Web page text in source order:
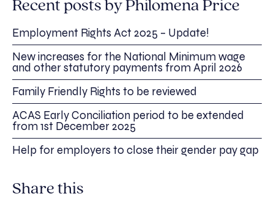
Recent posts by Philomena Price
Employment Rights Act 2025 – Update!
New increases for the National Minimum wage
and other statutory payments from April 2026
Family Friendly Rights to be reviewed
ACAS Early Conciliation period to be extended
from 1st December 2025
Help for employers to close their gender pay gap
Share this